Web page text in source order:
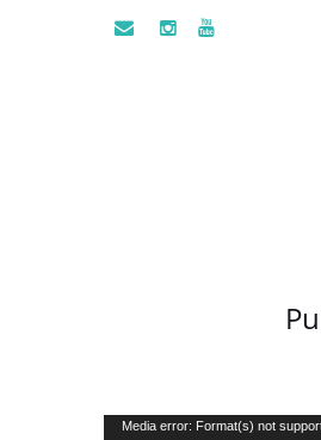
Video
Media error: Format(s) not